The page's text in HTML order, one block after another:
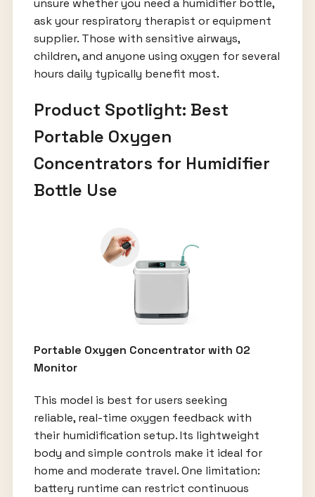
unsure whether you need a humidifier bottle,
ask your respiratory therapist or equipment
supplier. Those with sensitive airways,
children, and anyone using oxygen for several
hours daily typically benefit most.
Product Spotlight: Best
Portable Oxygen
Concentrators for Humidifier
Bottle Use
Portable Oxygen Concentrator with O2
Monitor
This model is best for users seeking
reliable, real-time oxygen feedback with
their humidification setup. Its lightweight
body and simple controls make it ideal for
home and moderate travel. One limitation:
battery runtime can restrict continuous